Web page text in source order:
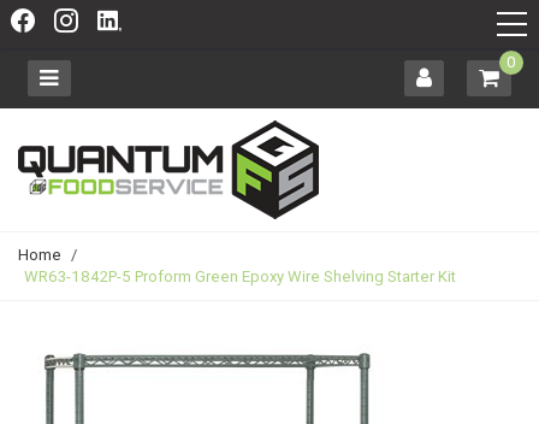
0
Home /
WR63-1842P-5 Proform Green Epoxy Wire Shelving Starter Kit